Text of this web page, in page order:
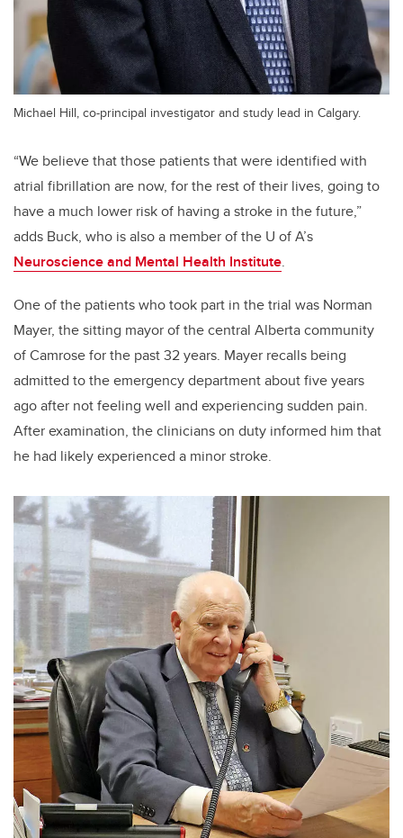
Michael Hill, co-principal investigator and study lead in Calgary.
“We believe that those patients that were identified with
atrial fibrillation are now, for the rest of their lives, going to
have a much lower risk of having a stroke in the future,”
adds Buck, who is also a member of the U of A’s
Neuroscience and Mental Health Institute.
One of the patients who took part in the trial was Norman
Mayer, the sitting mayor of the central Alberta community
of Camrose for the past 32 years. Mayer recalls being
admitted to the emergency department about five years
ago after not feeling well and experiencing sudden pain.
After examination, the clinicians on duty informed him that
he had likely experienced a minor stroke.